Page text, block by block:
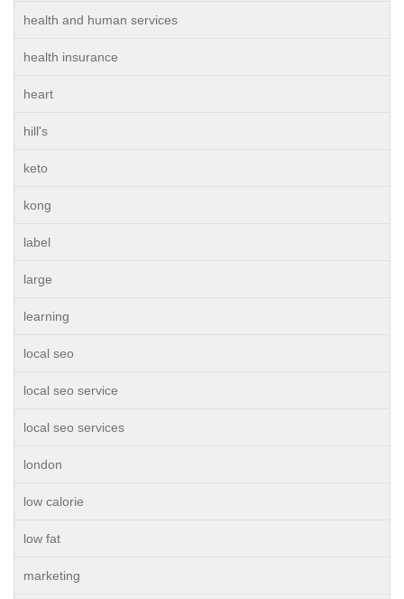
health and human services
health insurance
heart
hill's
keto
kong
label
large
learning
local seo
local seo service
local seo services
london
low calorie
low fat
marketing